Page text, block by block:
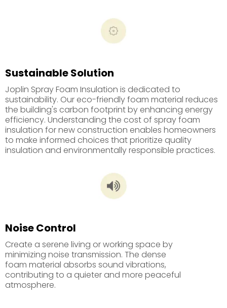
Sustainable Solution
Joplin Spray Foam Insulation is dedicated to
sustainability. Our eco-friendly foam material reduces
the building's carbon footprint by enhancing energy
efficiency. Understanding the cost of spray foam
insulation for new construction enables homeowners
to make informed choices that prioritize quality
insulation and environmentally responsible practices.
Noise Control
Create a serene living or working space by
minimizing noise transmission. The dense
foam material absorbs sound vibrations,
contributing to a quieter and more peaceful
atmosphere.